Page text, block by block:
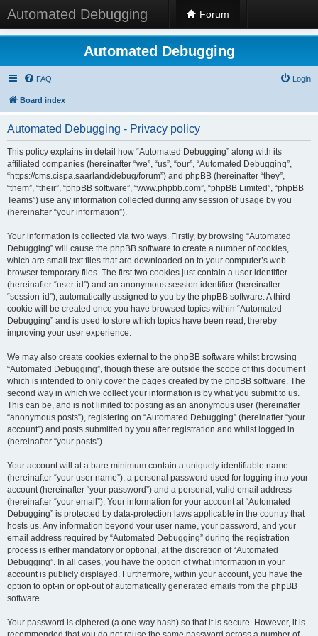
Automated Debugging Forum
Automated Debugging
FAQ Login
Board index
Automated Debugging - Privacy policy
This policy explains in detail how “Automated Debugging” along with its
affiliated companies (hereinafter “we”, “us”, “our”, “Automated Debugging”,
“https://cms.cispa.saarland/debug/forum”) and phpBB (hereinafter “they”,
“them”, “their”, “phpBB software”, “www.phpbb.com”, “phpBB Limited”, “phpBB
Teams”) use any information collected during any session of usage by you
(hereinafter “your information”).
Your information is collected via two ways. Firstly, by browsing “Automated
Debugging” will cause the phpBB software to create a number of cookies,
which are small text files that are downloaded on to your computer’s web
browser temporary files. The first two cookies just contain a user identifier
(hereinafter “user-id”) and an anonymous session identifier (hereinafter
“session-id”), automatically assigned to you by the phpBB software. A third
cookie will be created once you have browsed topics within “Automated
Debugging” and is used to store which topics have been read, thereby
improving your user experience.
We may also create cookies external to the phpBB software whilst browsing
“Automated Debugging”, though these are outside the scope of this document
which is intended to only cover the pages created by the phpBB software. The
second way in which we collect your information is by what you submit to us.
This can be, and is not limited to: posting as an anonymous user (hereinafter
“anonymous posts”), registering on “Automated Debugging” (hereinafter “your
account”) and posts submitted by you after registration and whilst logged in
(hereinafter “your posts”).
Your account will at a bare minimum contain a uniquely identifiable name
(hereinafter “your user name”), a personal password used for logging into your
account (hereinafter “your password”) and a personal, valid email address
(hereinafter “your email”). Your information for your account at “Automated
Debugging” is protected by data-protection laws applicable in the country that
hosts us. Any information beyond your user name, your password, and your
email address required by “Automated Debugging” during the registration
process is either mandatory or optional, at the discretion of “Automated
Debugging”. In all cases, you have the option of what information in your
account is publicly displayed. Furthermore, within your account, you have the
option to opt-in or opt-out of automatically generated emails from the phpBB
software.
Your password is ciphered (a one-way hash) so that it is secure. However, it is